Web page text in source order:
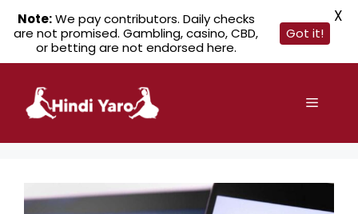
content
Menu
Note:We pay contributors. Daily checks
are not promised. Gambling, casino, CBD,
or betting are not endorsed here.
Got it!
X